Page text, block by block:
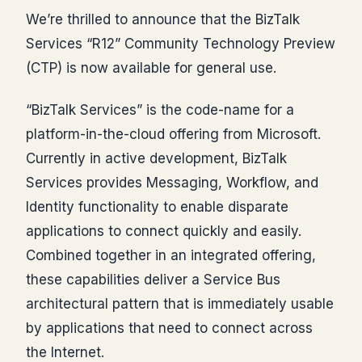
We’re thrilled to announce that the BizTalk
Services “R12” Community Technology Preview
(CTP) is now available for general use.
“BizTalk Services” is the code-name for a
platform-in-the-cloud offering from Microsoft.
Currently in active development, BizTalk
Services provides Messaging, Workflow, and
Identity functionality to enable disparate
applications to connect quickly and easily.
Combined together in an integrated offering,
these capabilities deliver a Service Bus
architectural pattern that is immediately usable
by applications that need to connect across
the Internet.